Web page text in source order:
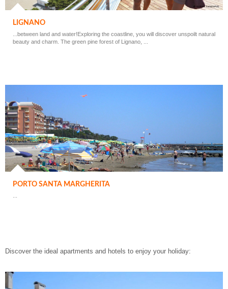
LIGNANO
...between land and water!Exploring the coastline, you will discover unspoilt natural
beauty and charm. The green pine forest of Lignano, ...
PORTO SANTA MARGHERITA
...
Discover the ideal apartments and hotels to enjoy your holiday: